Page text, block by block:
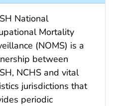
National
Mortality
(NOMS) is a
between
NCHS and vital
jurisdictions that
periodic